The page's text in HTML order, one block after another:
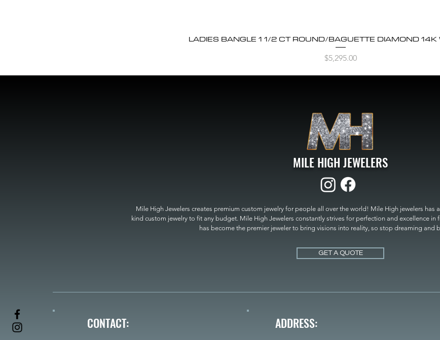
Quick View
LADIES BANGLE 1 1/2 CT ROUND/BAGUETTE DIAMOND 14K
Price
$5,295.00
MILE HIGH JEWELERS
Mile High Jewelers creates premium custom jewelry for people all over the world! Mile High jewelers has
kind custom jewelry to fit any budget. Mile High Jewelers constantly strives for perfection and excellence in
has become the premier jeweler to bring visions into reality, so stop dreaming and
MILE HIGH JEWELERS.
GET A QUOTE
CONTACT: ADDRESS: